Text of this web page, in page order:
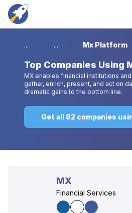
... ... Mx Platform
Top Companies Using
MX enables financial institutions
gather, enrich, present, and act on
dramatic gains to the bottom line.
Get all 82 companies
MX
Financial Services